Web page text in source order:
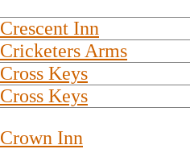
Crescent Inn
Cricketers Arms
Cross Keys
Cross Keys
Crown Inn